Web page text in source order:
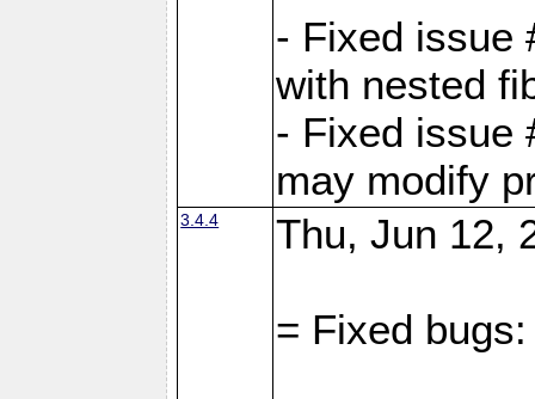
- Fixed issue
with nested
- Fixed issue
may modify
3.4.4 Thu, Jun 12,
= Fixed bugs: